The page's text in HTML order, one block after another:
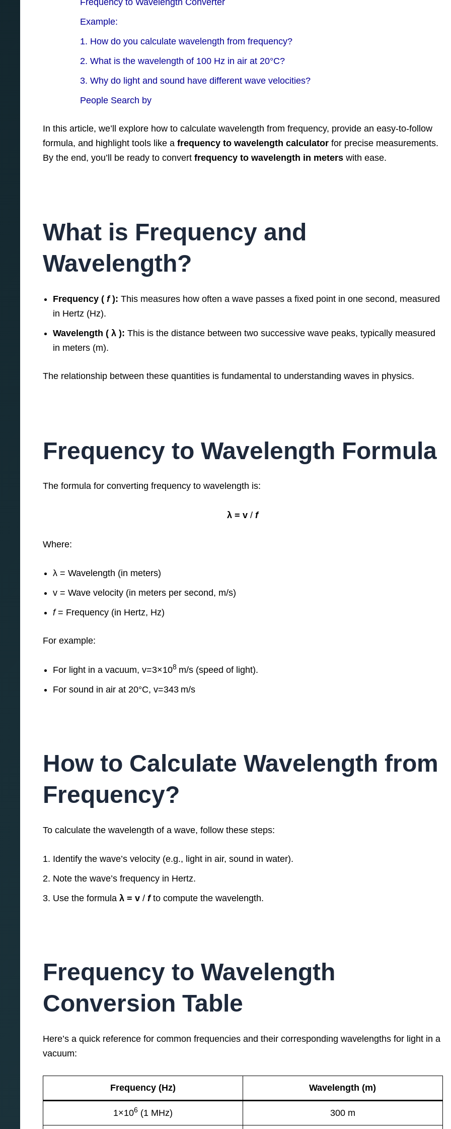
Example:
1. How do you calculate wavelength from frequency?
2. What is the wavelength of 100 Hz in air at 20°C?
3. Why do light and sound have different wave velocities?
People Search by
In this article, we’ll explore how to calculate wavelength from frequency, provide an easy-to-follow
formula, and highlight tools like a frequency to wavelength calculatorfor precise measurements.
By the end, you’ll be ready to convert frequency to wavelength in meterswith ease.
What is Frequency and
Wavelength?
Frequency ( f): This measures how often a wave passes a fixed point in one second, measured
in Hertz (Hz).
Wavelength ( λ ): This is the distance between two successive wave peaks, typically measured
in meters (m).
The relationship between these quantities is fundamental to understanding waves in physics.
Frequency to Wavelength Formula
The formula for converting frequency to wavelength is:
λ = v​ / f
Where:
λ = Wavelength (in meters)
v = Wave velocity (in meters per second, m/s)
f= Frequency (in Hertz, Hz)
For example:
For light in a vacuum, v=3×108m/s (speed of light).
For sound in air at 20°C, v=343 m/s
How to Calculate Wavelength from
Frequency?
To calculate the wavelength of a wave, follow these steps:
Identify the wave’s velocity (e.g., light in air, sound in water).
Note the wave’s frequency in Hertz.
Use the formula λ = v​/ fto compute the wavelength.
Frequency to Wavelength
Conversion Table
Here’s a quick reference for common frequencies and their corresponding wavelengths for light in a
vacuum:
Frequency (Hz) Wavelength (m)
1×106(1 MHz) 300 m